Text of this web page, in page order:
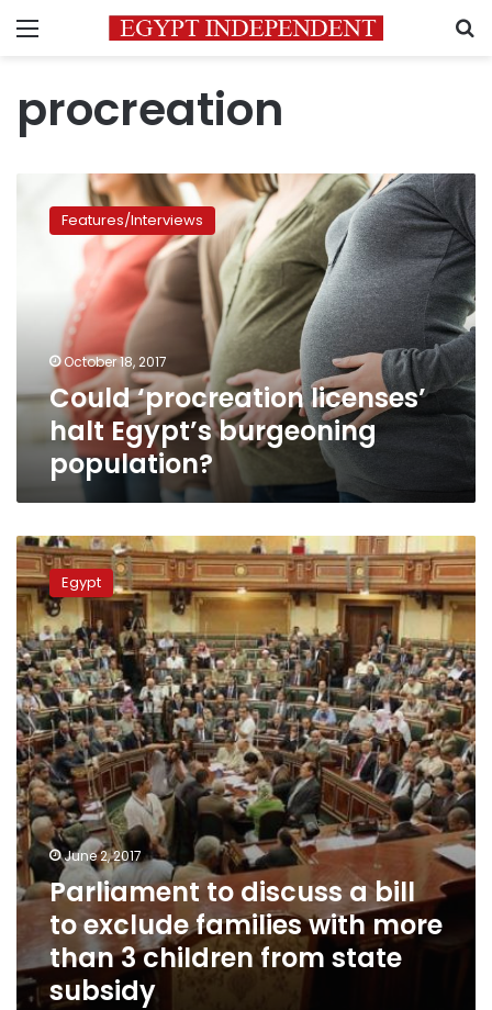
Menu
procreation
‘procreation
licenses’
burgeoning
population?
Features/Interviews
October 18, 2017
Could ‘procreation licenses’
halt Egypt’s burgeoning
population?
Parliament
to
discuss
a
bill
to
exclude
families
with
more
than
3
children
from
state
subsidy
Egypt
June 2, 2017
Parliament to discuss a bill
to exclude families with more
than 3 children from state
subsidy